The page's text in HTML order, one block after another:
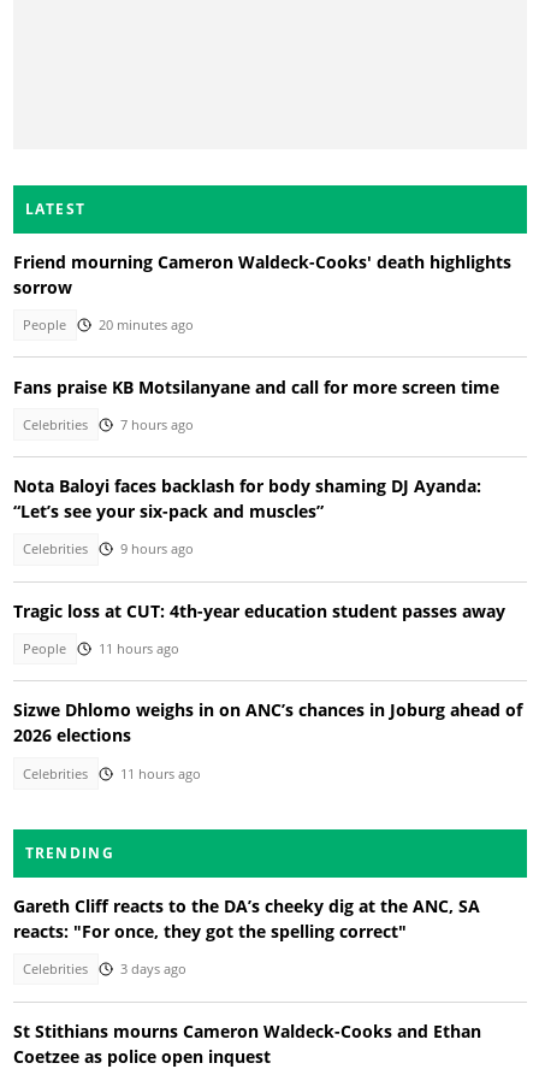
LATEST
Friend mourning Cameron Waldeck-Cooks' death highlights
sorrow
People 20 minutes ago
Fans praise KB Motsilanyane and call for more screen time
Celebrities 7 hours ago
Nota Baloyi faces backlash for body shaming DJ Ayanda:
“Let’s see your six-pack and muscles”
Celebrities 9 hours ago
Tragic loss at CUT: 4th-year education student passes away
People 11 hours ago
Sizwe Dhlomo weighs in on ANC’s chances in Joburg ahead of
2026 elections
Celebrities 11 hours ago
TRENDING
Gareth Cliff reacts to the DA’s cheeky dig at the ANC, SA
reacts: "For once, they got the spelling correct"
Celebrities 3 days ago
St Stithians mourns Cameron Waldeck-Cooks and Ethan
Coetzee as police open inquest